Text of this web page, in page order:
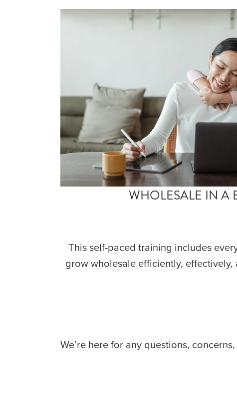
WHOLESALE IN A
This self-paced training includes
grow wholesale efficiently,
We’re here for any questions,